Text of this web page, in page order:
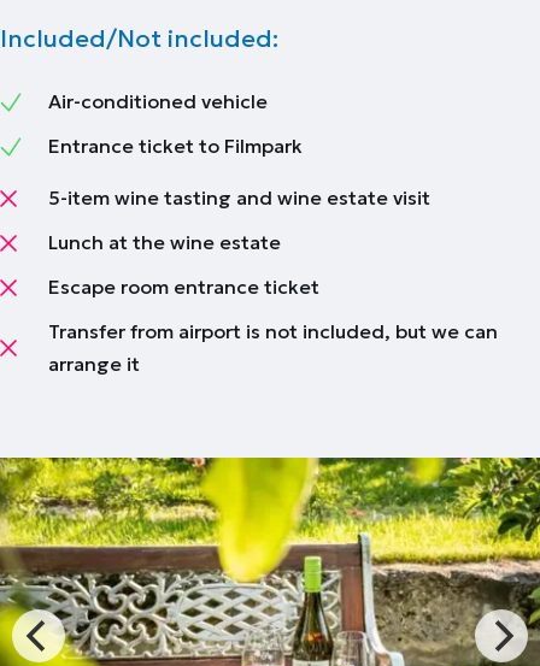
Included/Not included:
Air-conditioned vehicle
Entrance ticket to Filmpark
5-item wine tasting and wine estate visit
Lunch at the wine estate
Escape room entrance ticket
Transfer from airport is not included, but we can
arrange it